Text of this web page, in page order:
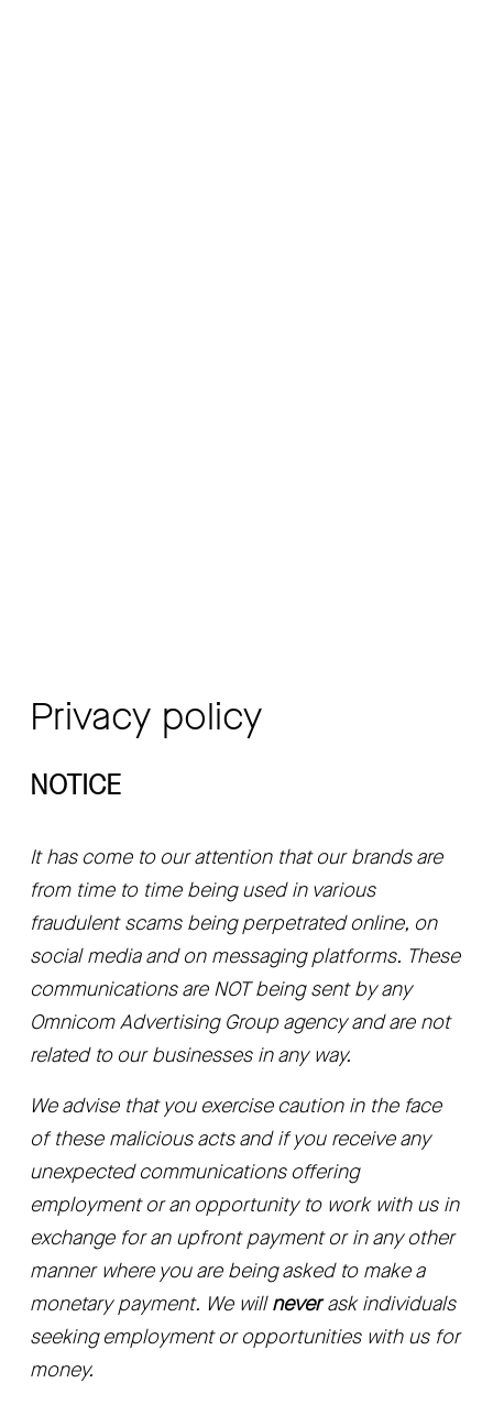
Privacy policy
NOTICE
It has come to our attention that our brands are
from time to time being used in various
fraudulent scams being perpetrated online, on
social media and on messaging platforms. These
communications are NOT being sent by any
Omnicom Advertising Group agency and are not
related to our businesses in any way.
We advise that you exercise caution in the face
of these malicious acts and if you receive any
unexpected communications offering
employment or an opportunity to work with us in
exchange for an upfront payment or in any other
manner where you are being asked to make a
monetary payment. We will never ask individuals
seeking employment or opportunities with us for
money.